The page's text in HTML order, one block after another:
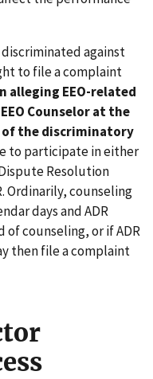
against
to file a complaint
alleging EEO-related
Counselor at the
of the discriminatory
to participate in either
Resolution
Ordinarily, counseling
days and ADR
of counseling, or if ADR
then file a complaint